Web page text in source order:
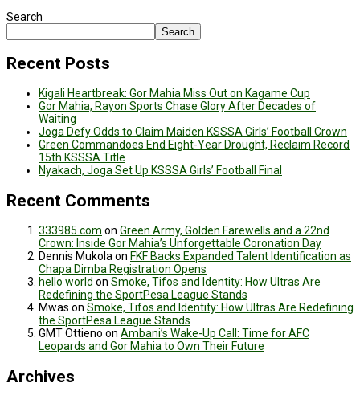
Search
Search
Recent Posts
Kigali Heartbreak: Gor Mahia Miss Out on Kagame Cup
Gor Mahia, Rayon Sports Chase Glory After Decades of
Waiting
Joga Defy Odds to Claim Maiden KSSSA Girls’ Football Crown
Green Commandoes End Eight-Year Drought, Reclaim Record
15th KSSSA Title
Nyakach, Joga Set Up KSSSA Girls’ Football Final
Recent Comments
333985.com on Green Army, Golden Farewells and a 22nd
Crown: Inside Gor Mahia’s Unforgettable Coronation Day
Dennis Mukolaon FKF Backs Expanded Talent Identification as
Chapa Dimba Registration Opens
hello world on Smoke, Tifos and Identity: How Ultras Are
Redefining the SportPesa League Stands
Mwas on Smoke, Tifos and Identity: How Ultras Are Redefining
the SportPesa League Stands
GMT Ottieno on Ambani’s Wake-Up Call: Time for AFC
Leopards and Gor Mahia to Own Their Future
Archives